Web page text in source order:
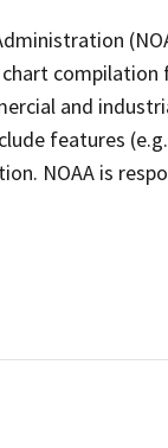
and
features
NOAA is